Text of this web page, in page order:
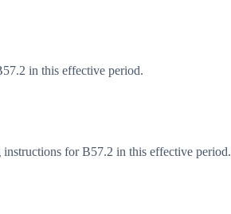
in this effective period.
for B57.2 in this effective period.